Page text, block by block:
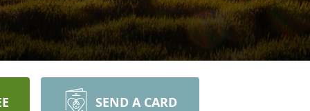
SEND A CARD